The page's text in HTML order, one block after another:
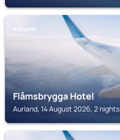
AURLAND
Flåmsbrygga Hotel
Aurland, 14 August 2026, 2 nights